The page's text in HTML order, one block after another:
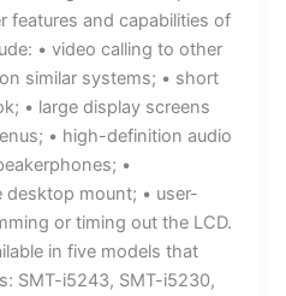
features and capabilities of
• video calling to other
similar systems; • short
• large display screens
• high-definition audio
•
desktop mount; • user-
or timing out the LCD.
in five models that
SMT-i5243, SMT-i5230,